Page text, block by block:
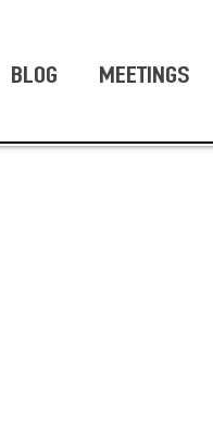
BLOG MEETINGS